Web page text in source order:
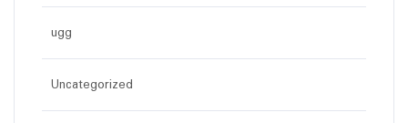
ugg
Uncategorized